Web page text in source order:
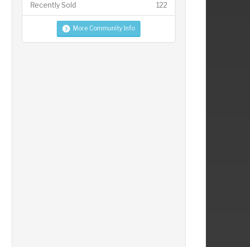
122
Recently Sold
More Community Info